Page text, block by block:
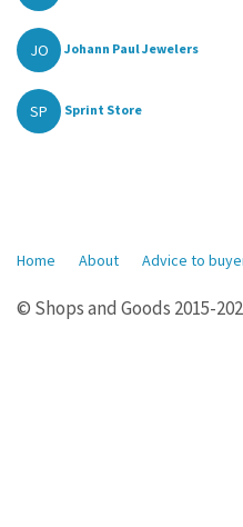
JO Johann Paul Jewelers
SP Sprint Store
Home About Advice to
© Shops and Goods 2015-